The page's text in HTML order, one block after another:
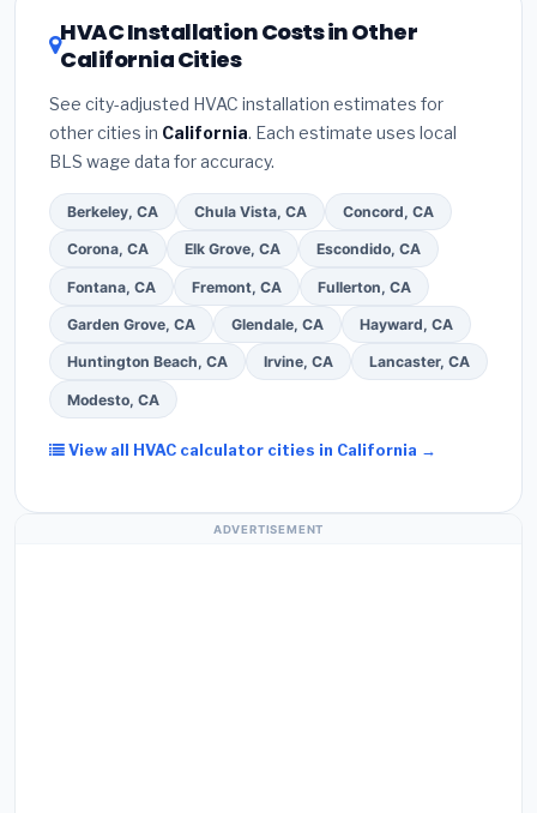
contractor aboutfactory-certified installer
programs— these often include extended
written quotes— never accept a verbal
estimate.(3) Check Google reviews and the
willpull the required permitin Thousand Oaks.
(5) Ask for a written warranty on both parts and
labor. Use our free quote form above to get 3 pre-
screened bids from licensed local contractors.
HVAC Installation Costs in Other
California Cities
See city-adjusted HVAC installation estimates for
other cities in California. Each estimate uses local
BLS wage data for accuracy.
Berkeley, CA Chula Vista, CA Concord, CA
Corona, CA Elk Grove, CA Escondido, CA
Fontana, CA Fremont, CA Fullerton, CA
Garden Grove, CA Glendale, CA Hayward, CA
Huntington Beach, CA Irvine, CA Lancaster, CA
Modesto, CA
View all HVAC calculator cities in California →
ADVERTISEMENT